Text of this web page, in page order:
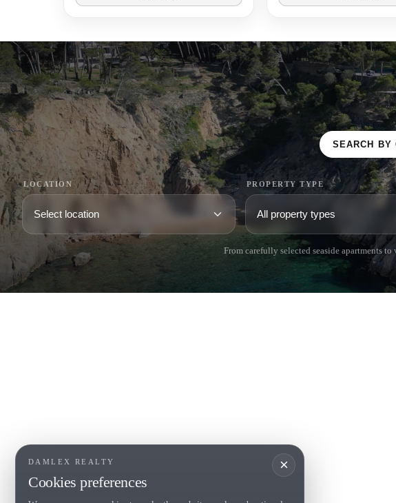
×
DAMLEX REALTY
Cookies preferences
SEARCH BY
LOCATION PROPERTY TYPE
From carefully selected seaside apartments
Begur